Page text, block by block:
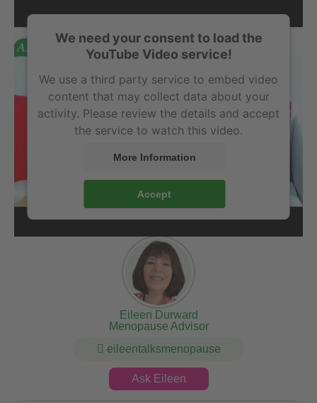
We need your consent to load the
YouTube Video service!
We use a third party service to embed video
content that may collect data about your
activity. Please review the details and accept
the service to watch this video.
More Information
Accept
Eileen Durward
Menopause Advisor
eileentalksmenopause
Ask Eileen